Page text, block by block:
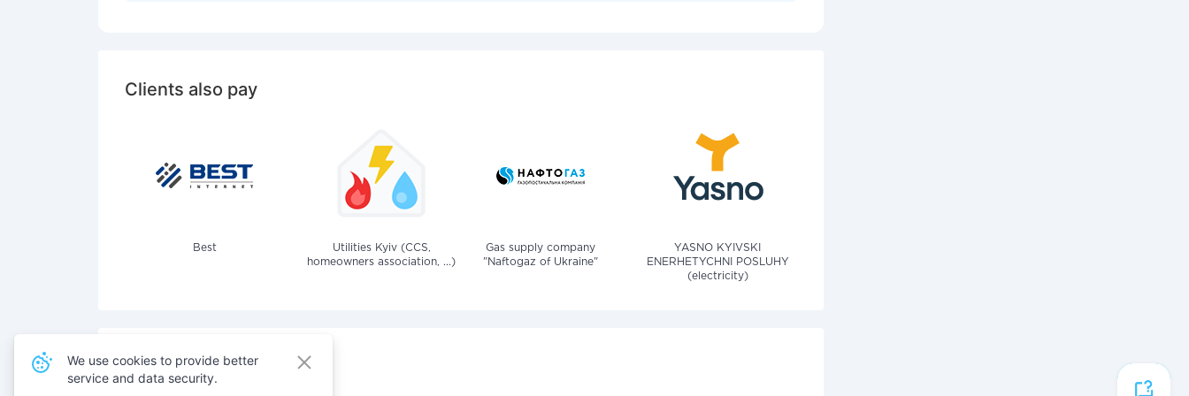
Clients also pay
Best
Utilities Kyiv (CCS,
homeowners association, ...)
Gas supply company
"Naftogaz of Ukraine"
YASNO KYIVSKI
ENERHETYCHNI POSLUHY
(electricity)
Also pay for services
We use cookies to provide better
service and data security.